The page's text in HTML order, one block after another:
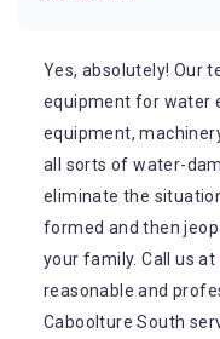
Yes, absolutely! Our
equipment for water
equipment,
all sorts of water-
eliminate the
formed and then
your family. Call us at
reasonable and
Caboolture South